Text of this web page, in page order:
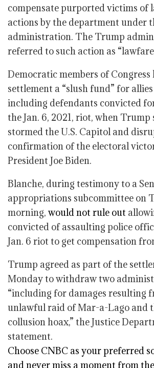
compensate purported victims of
actions by the department under
administration. The Trump
referred to such action as
Democratic members of Congress
settlement a “slush fund” for
including defendants convicted
the Jan. 6, 2021, riot, when
stormed the U.S. Capitol and
confirmation of the electoral
President Joe Biden.
Blanche, during testimony to a
appropriations subcommittee on
morning, would not rule out
convicted of assaulting police
Jan. 6 riot to get compensation
Trump agreed as part of the
Monday to withdraw two
“including for damages resulting
unlawful raid of Mar-a-Lago and
collusion hoax,” the Justice
statement.
Choose CNBC as your preferred
and never miss a moment from